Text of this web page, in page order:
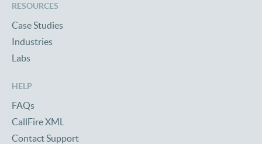
RESOURCES
Case Studies
Industries
Labs
HELP
FAQs
CallFire XML
Contact Support